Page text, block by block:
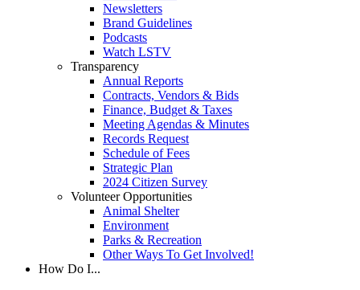
Newsletters
Brand Guidelines
Podcasts
Watch LSTV
Transparency
Annual Reports
Contracts, Vendors & Bids
Finance, Budget & Taxes
Meeting Agendas & Minutes
Records Request
Schedule of Fees
Strategic Plan
2024 Citizen Survey
Volunteer Opportunities
Animal Shelter
Environment
Parks & Recreation
Other Ways To Get Involved!
How Do I...